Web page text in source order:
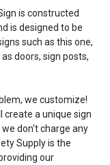
is constructed
is designed to be
such as this one,
doors, sign posts,
we customize!
create a unique sign
don't charge any
Supply is the
our